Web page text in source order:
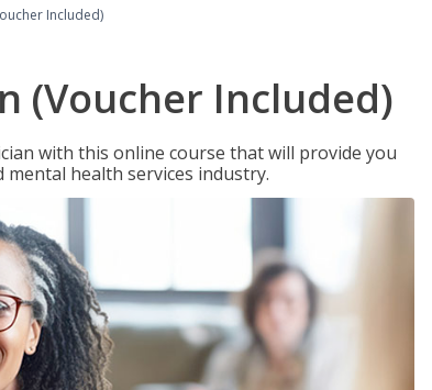
Included)
(Voucher Included)
with this online course that will provide you
health services industry.